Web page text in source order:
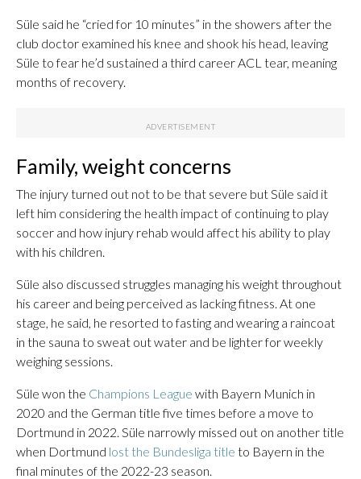
Süle said he “cried for 10 minutes” in the showers after the
club doctor examined his knee and shook his head, leaving
Süle to fear he’d sustained a third career ACL tear, meaning
months of recovery.
Family, weight concerns
The injury turned out not to be that severe but Süle said it
left him considering the health impact of continuing to play
soccer and how injury rehab would affect his ability to play
with his children.
Süle also discussed struggles managing his weight throughout
his career and being perceived as lacking fitness. At one
stage, he said, he resorted to fasting and wearing a raincoat
in the sauna to sweat out water and be lighter for weekly
weighing sessions.
Süle won the Champions League with Bayern Munich in
2020 and the German title five times before a move to
Dortmund in 2022. Süle narrowly missed out on another title
when Dortmund lost the Bundesliga title to Bayern in the
final minutes of the 2022-23 season.